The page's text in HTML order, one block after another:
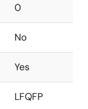
0
No
Yes
LFQFP